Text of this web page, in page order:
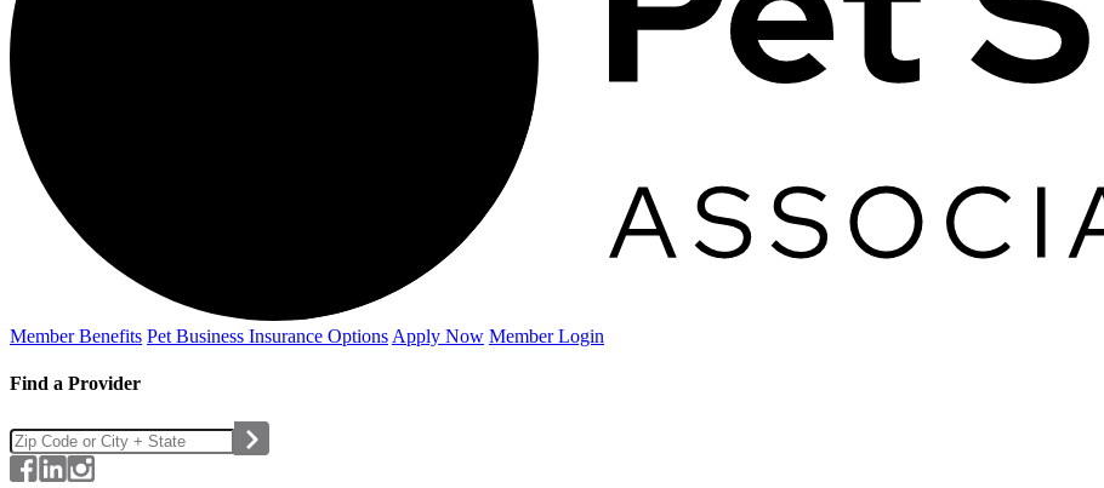
Member Benefits Pet Business Insurance Options Apply Now Member Login
Find a Provider